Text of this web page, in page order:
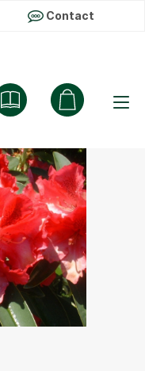
Contact